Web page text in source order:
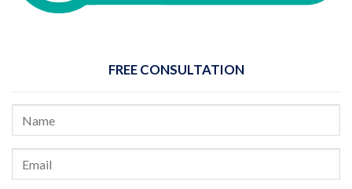
FREE CONSULTATION